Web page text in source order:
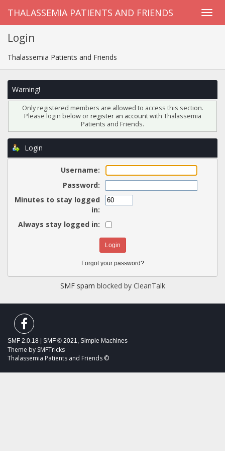
THALASSEMIA PATIENTS AND FRIENDS
Login
Thalassemia Patients and Friends
Warning!
Only registered members are allowed to access this section.
Please login below orregister an accountwith Thalassemia
Patients and Friends.
Login
Username:
Password:
Minutes to stay logged
in:
Always stay logged in:
Forgot your password?
SMF spam blocked by CleanTalk
SMF 2.0.18 SMF © 2021, Simple Machines
Theme by SMFTricks
Thalassemia Patients and Friends ©